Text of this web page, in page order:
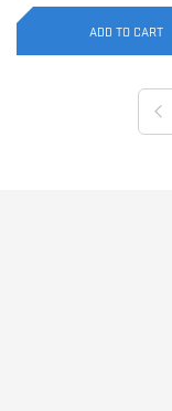
ADD TO CART